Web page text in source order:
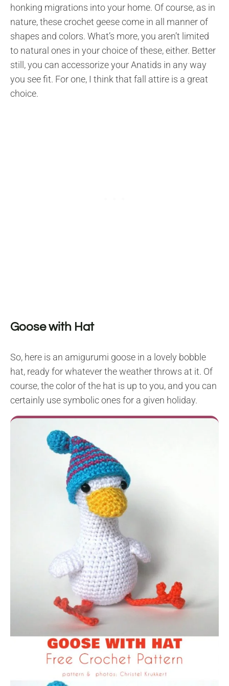
honking migrations into your home. Of course, as in
nature, these crochet geese come in all manner of
shapes and colors. What’s more, you aren’t limited
to natural ones in your choice of these, either. Better
still, you can accessorize your Anatids in any way
you see fit. For one, I think that fall attire is a great
choice.
Goose with Hat
So, here is an amigurumi goose in a lovely bobble
hat, ready for whatever the weather throws at it. Of
course, the color of the hat is up to you, and you can
certainly use symbolic ones for a given holiday.